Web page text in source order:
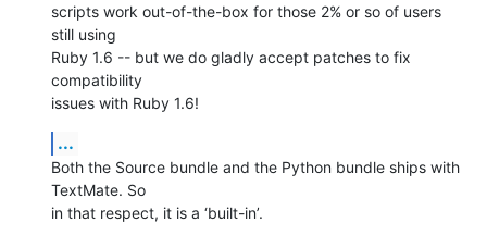
scripts work out-of-the-box for those 2% or so of users
still using
Ruby 1.6 -- but we do gladly accept patches to fix
compatibility
issues with Ruby 1.6!
...
Both the Source bundle and the Python bundle ships with
TextMate. So
in that respect, it is a ‘built-in’.